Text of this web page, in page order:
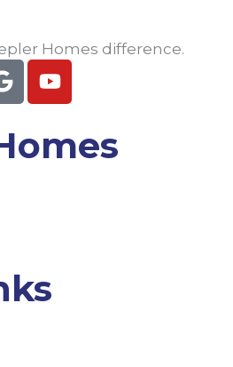
Homes difference.
G
o
g
Y
o
t
u